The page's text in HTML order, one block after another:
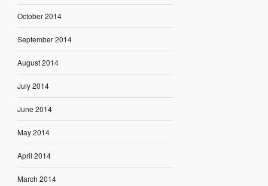
October 2014
September 2014
August 2014
July 2014
June 2014
May 2014
April 2014
March 2014